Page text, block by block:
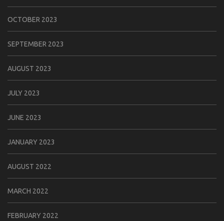
OCTOBER 2023
SEPTEMBER 2023
AUGUST 2023
JULY 2023
JUNE 2023
JANUARY 2023
AUGUST 2022
MARCH 2022
FEBRUARY 2022